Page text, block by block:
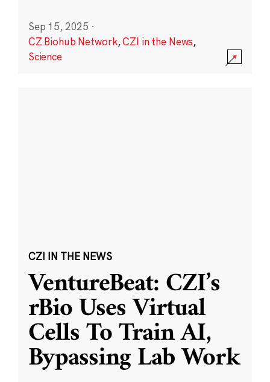
Sep 15, 2025 ·
CZ Biohub Network,CZI in the News,
Science
CZI IN THE NEWS
VentureBeat: CZI’s
rBio Uses Virtual
Cells To Train AI,
Bypassing Lab Work